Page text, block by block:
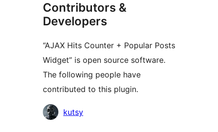
Contributors &
Developers
“AJAX Hits Counter + Popular Posts
Widget” is open source software.
The following people have
contributed to this plugin.
Мүчөлөрү
kutsy